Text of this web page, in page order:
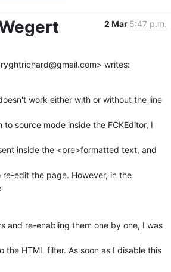
2 Mar 5:47 p.m.
writes:
work either with or without the line
source mode inside the FCKEditor, I
inside the <pre>formatted text, and
edit the page. However, in the
and re-enabling them one by one, I was
the HTML filter. As soon as I disable this